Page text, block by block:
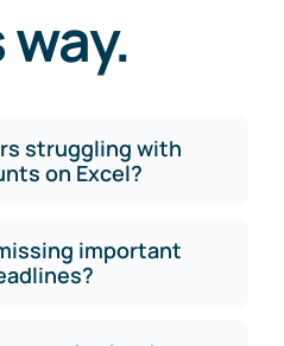
struggling with
on Excel?
important